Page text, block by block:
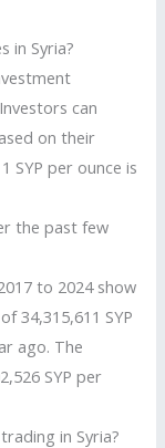
in Syria?
can
on their
SYP per ounce is
the past few
to 2024 show
34,315,611 SYP
ago. The
SYP per
in Syria?